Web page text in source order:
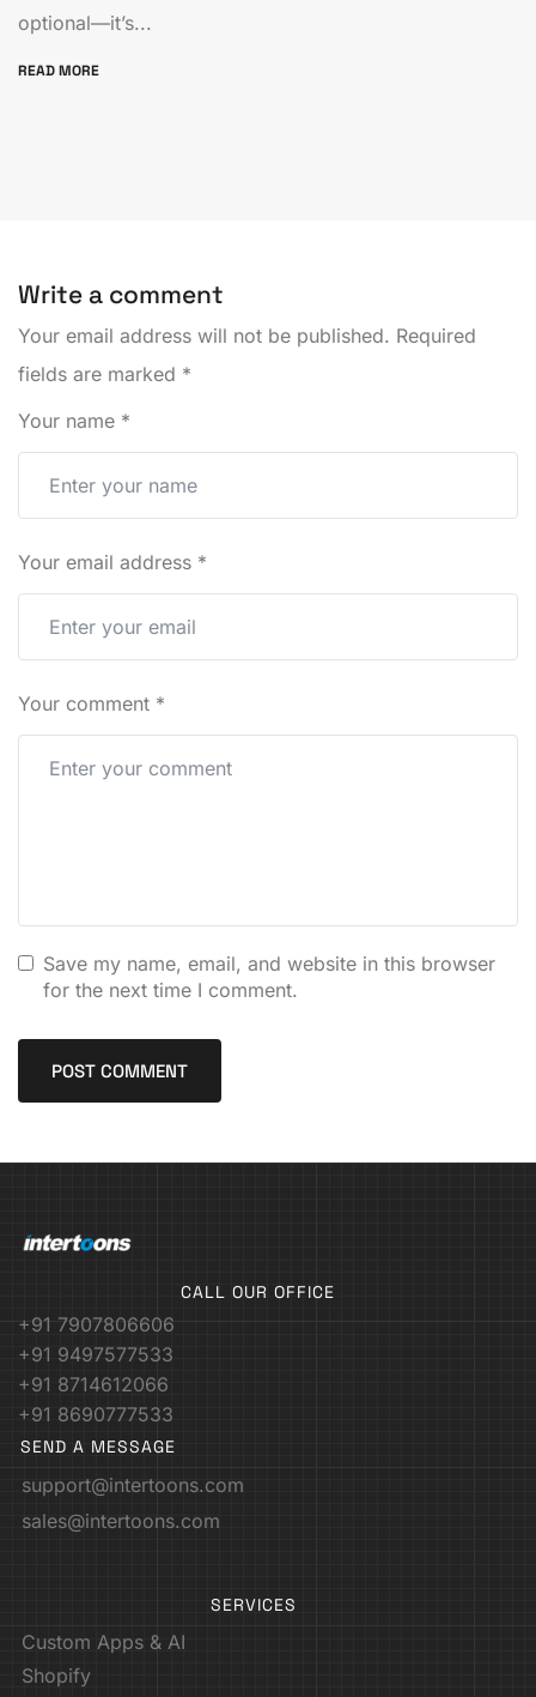
optional—it’s...
READ MORE
Write a comment
Your email address will not be published. Required
fields are marked *
Your name *
Your email address *
Your comment *
Save my name, email, and website in this browser
for the next time I comment.
CALL OUR OFFICE
+91 7907806606
+91 9497577533
+91 8714612066
+91 8690777533
SEND A MESSAGE
support@intertoons.com
sales@intertoons.com
SERVICES
Custom Apps & AI
Shopify